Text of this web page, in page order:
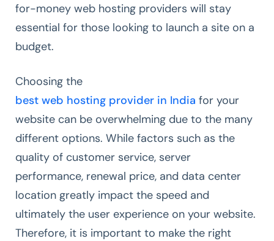
for-money web hosting providers will stay
essential for those looking to launch a site on a
budget.
Choosing the
best web hosting provider in India for your
website can be overwhelming due to the many
different options. While factors such as the
quality of customer service, server
performance, renewal price, and data center
location greatly impact the speed and
ultimately the user experience on your website.
Therefore, it is important to make the right